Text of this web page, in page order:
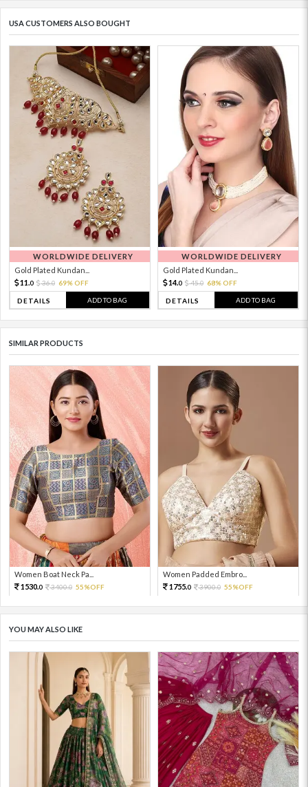
USA CUSTOMERS ALSO BOUGHT
WORLDWIDE DELIVERY
Gold Plated Kundan...
11. 0 36.0 69% OFF
DETAILS ADD TO BAG
WORLDWIDE DELIVERY
Gold Plated Kundan...
14.0 45.0 68% OFF
DETAILS ADD TO BAG
SIMILAR PRODUCTS
Women Boat Neck Pa...
1530.0 3400.0 55%OFF
Women Padded Embro...
1755.0 3900.0 55%OFF
YOU MAY ALSO LIKE